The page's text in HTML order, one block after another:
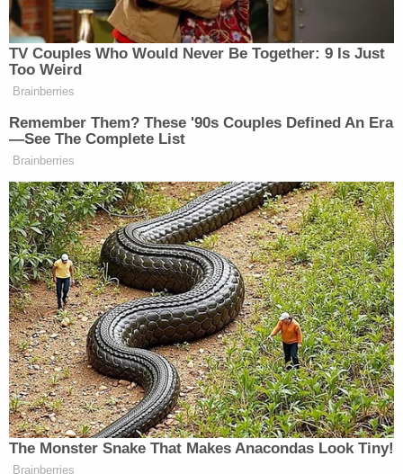
Read the three-page letter and exhibits below: